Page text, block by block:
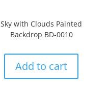
Sky with Clouds Painted
Backdrop BD-0010
Add to cart